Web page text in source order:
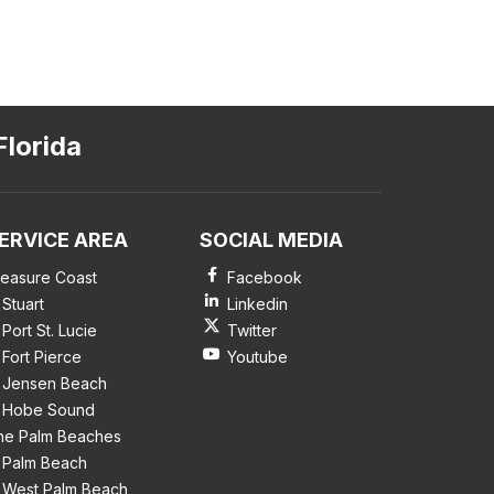
AREA
Coast
Stuart
Port St. Lucie
Fort Pierce
Jensen Beach
Hobe Sound
Palm Beaches
Palm Beach
West Palm Beach
SOCIAL MEDIA
Facebook
Linkedin
Twitter
Youtube